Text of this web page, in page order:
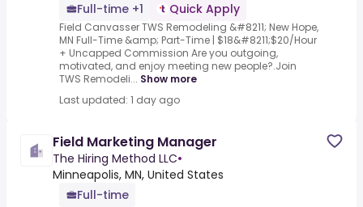
Full-time +1
Quick Apply
Field Canvasser TWS Remodeling &#8211; New Hope,
MN Full-Time &amp; Part-Time | $18&#8211;$20/Hour
+ Uncapped Commission Are you outgoing,
motivated, and enjoy meeting new people?.Join
TWS Remodeli... Show more
Last updated: 1 day ago
Field Marketing Manager
The Hiring Method LLC•
Minneapolis, MN, United States
Full-time